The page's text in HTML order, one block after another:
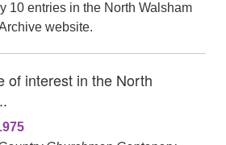
10 entries in the North Walsham
website.
of interest in the North